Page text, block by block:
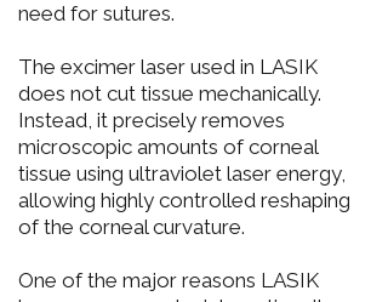
need for sutures.
The excimer laser used in LASIK
does not cut tissue mechanically.
Instead, it precisely removes
microscopic amounts of corneal
tissue using ultraviolet laser energy,
allowing highly controlled reshaping
of the corneal curvature.
One of the major reasons LASIK